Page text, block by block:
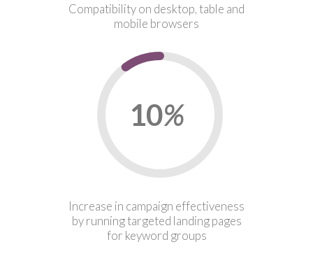
Compatibility on desktop, table and
mobile browsers
10%
Increase in campaign effectiveness
by running targeted landing pages
for keyword groups